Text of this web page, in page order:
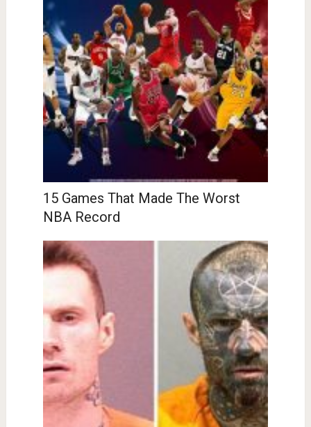
15 Games That Made The Worst
NBA Record